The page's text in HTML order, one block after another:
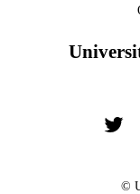
©